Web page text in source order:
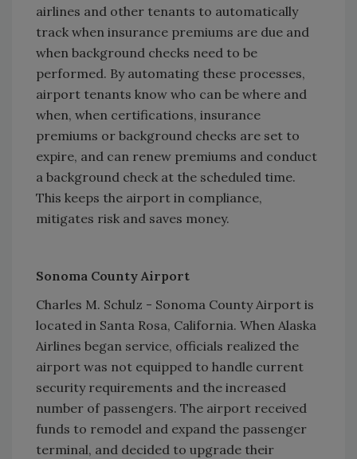
airlines and other tenants to automatically
track when insurance premiums are due and
when background checks need to be
performed. By automating these processes,
airport tenants know who can be where and
when, when certifications, insurance
premiums or background checks are set to
expire, and can renew premiums and conduct
a background check at the scheduled time.
This keeps the airport in compliance,
mitigates risk and saves money.
Sonoma County Airport
Charles M. Schulz - Sonoma County Airport is
located in Santa Rosa, California. When Alaska
Airlines began service, officials realized the
airport was not equipped to handle current
security requirements and the increased
number of passengers. The airport received
funds to remodel and expand the passenger
terminal, and decided to upgrade their